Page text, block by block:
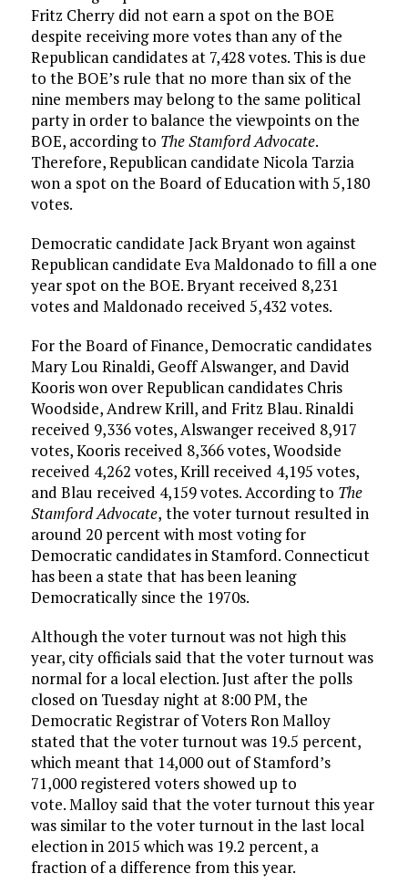
Fritz Cherry did not earn a spot on the BOE
despite receiving more votes than any of the
Republican candidates at 7,428 votes. This is due
to the BOE’s rule that no more than six of the
nine members may belong to the same political
party in order to balance the viewpoints on the
BOE, according to The Stamford Advocate.
Therefore, Republican candidate Nicola Tarzia
won a spot on the Board of Education with 5,180
votes.
Democratic candidate Jack Bryant won against
Republican candidate Eva Maldonado to fill a one
year spot on the BOE. Bryant received 8,231
votes and Maldonado received 5,432 votes.
For the Board of Finance, Democratic candidates
Mary Lou Rinaldi, Geoff Alswanger, and David
Kooris won over Republican candidates Chris
Woodside, Andrew Krill, and Fritz Blau. Rinaldi
received 9,336 votes, Alswanger received 8,917
votes, Kooris received 8,366 votes, Woodside
received 4,262 votes, Krill received 4,195 votes,
and Blau received 4,159 votes. According to The
Stamford Advocate, the voter turnout resulted in
around 20 percent with most voting for
Democratic candidates in Stamford. Connecticut
has been a state that has been leaning
Democratically since the 1970s.
Although the voter turnout was not high this
year, city officials said that the voter turnout was
normal for a local election. Just after the polls
closed on Tuesday night at 8:00 PM, the
Democratic Registrar of Voters Ron Malloy
stated that the voter turnout was 19.5 percent,
which meant that 14,000 out of Stamford’s
71,000 registered voters showed up to
vote. Malloy said that the voter turnout this year
was similar to the voter turnout in the last local
election in 2015 which was 19.2 percent, a
fraction of a difference from this year.